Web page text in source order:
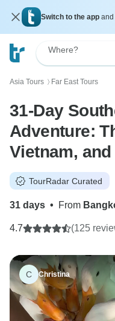
Switch to the app and
Where?
Asia Tours 〉 Far East Tours
31-Day
Adventure:
Vietnam,
TourRadar Curated
31 days • From
4.7 (125
C Christina